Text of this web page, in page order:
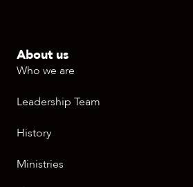
About us
Who we are
Leadership Team
History
Ministries